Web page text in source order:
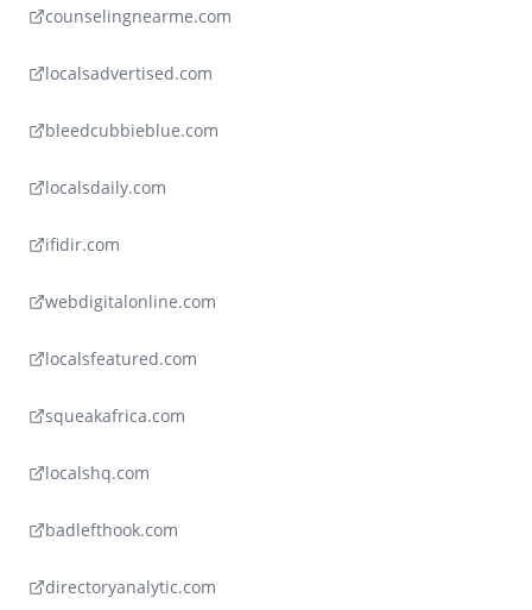
counselingnearme.com
localsadvertised.com
bleedcubbieblue.com
localsdaily.com
ifidir.com
webdigitalonline.com
localsfeatured.com
squeakafrica.com
localshq.com
badlefthook.com
directoryanalytic.com